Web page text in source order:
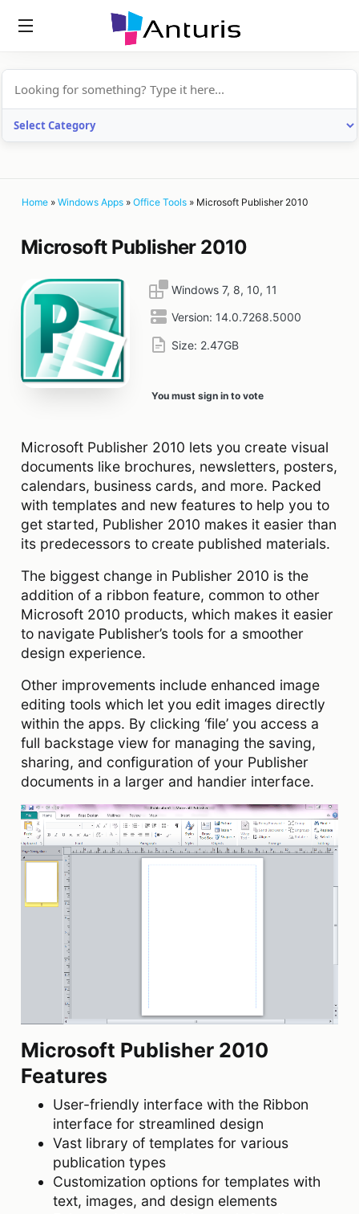
Home » Windows Apps » Office Tools » Microsoft Publisher 2010
Microsoft Publisher 2010
Windows 7, 8, 10, 11
Version: 14.0.7268.5000
Size: 2.47GB
You must sign in to vote
Microsoft Publisher 2010 lets you create visual
documents like brochures, newsletters, posters,
calendars, business cards, and more. Packed
with templates and new features to help you to
get started, Publisher 2010 makes it easier than
its predecessors to create published materials.
The biggest change in Publisher 2010 is the
addition of a ribbon feature, common to other
Microsoft 2010 products, which makes it easier
to navigate Publisher’s tools for a smoother
design experience.
Other improvements include enhanced image
editing tools which let you edit images directly
within the apps. By clicking ‘file’ you access a
full backstage view for managing the saving,
sharing, and configuration of your Publisher
documents in a larger and handier interface.
Microsoft Publisher 2010
Features
User-friendly interface with the Ribbon
interface for streamlined design
Vast library of templates for various
publication types
Customization options for templates with
text, images, and design elements